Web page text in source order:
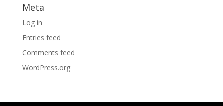
Meta
Log in
Entries feed
Comments feed
WordPress.org